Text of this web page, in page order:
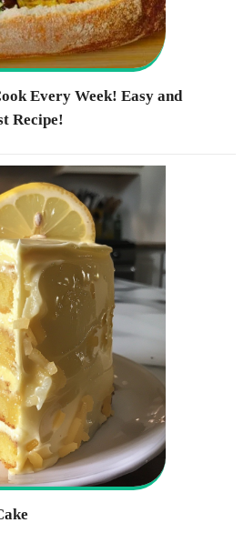
Every Week! Easy and
Recipe!